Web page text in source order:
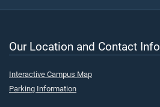
Our Location and Contact Info
Interactive Campus Map
Parking Information